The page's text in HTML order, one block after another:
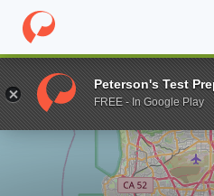
Home Grad Schools Point
Enter a keyword
Peterson's Test
FREE - In Google Play